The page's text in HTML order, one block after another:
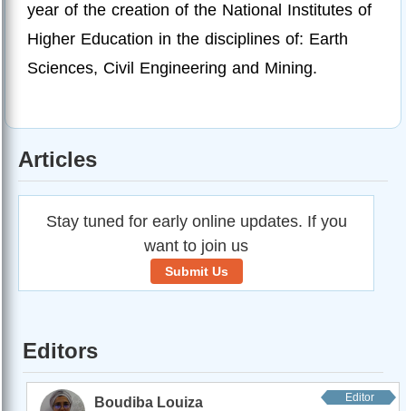
year of the creation of the National Institutes of
Higher Education in the disciplines of: Earth
Sciences, Civil Engineering and Mining.
Articles
Stay tuned for early online updates. If you
want to join us
Submit Us
Editors
Boudiba Louiza Editor